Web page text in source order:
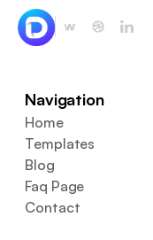
Navigation
Home
Templates
Blog
Faq Page
Contact